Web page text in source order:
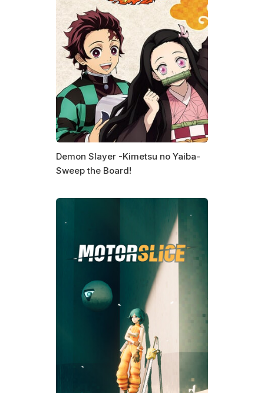
Demon Slayer -Kimetsu no Yaiba-
Sweep the Board!